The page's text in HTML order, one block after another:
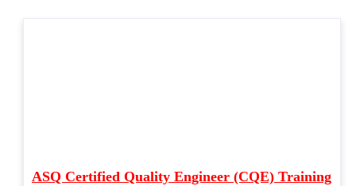
ASQ Certified Quality Engineer (CQE) Training